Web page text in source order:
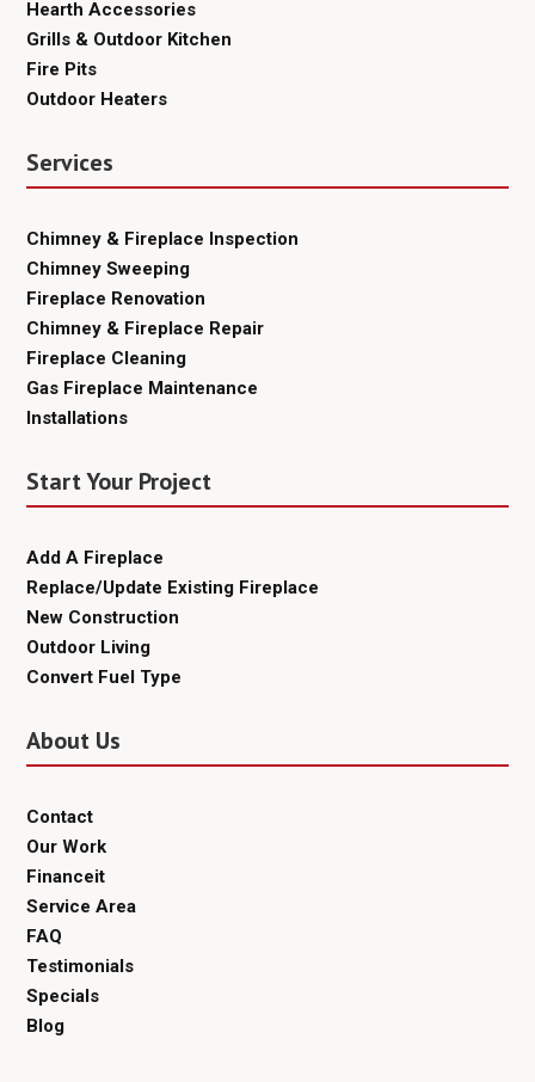
Hearth Accessories
Grills & Outdoor Kitchen
Fire Pits
Outdoor Heaters
Services
Chimney & Fireplace Inspection
Chimney Sweeping
Fireplace Renovation
Chimney & Fireplace Repair
Fireplace Cleaning
Gas Fireplace Maintenance
Installations
Start Your Project
Add A Fireplace
Replace/Update Existing Fireplace
New Construction
Outdoor Living
Convert Fuel Type
About Us
Contact
Our Work
Financeit
Service Area
FAQ
Testimonials
Specials
Blog